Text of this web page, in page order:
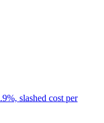
slashed cost per